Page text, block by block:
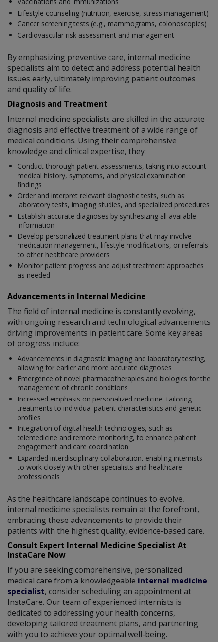
Lifestyle counseling (nutrition, exercise, stress management)
Cancer screening tests (e.g., mammograms, colonoscopies)
Cardiovascular risk assessment and management
By emphasizing preventive care, internal medicine
specialists aim to detect and address potential health
issues early, ultimately improving patient outcomes
and quality of life.
Diagnosis and Treatment
Internal medicine specialists are skilled in the accurate
diagnosis and effective treatment of a wide range of
medical conditions. Using their comprehensive
knowledge and clinical expertise, they:
Conduct thorough patient assessments, taking into account
medical history, symptoms, and physical examination
findings
Order and interpret relevant diagnostic tests, such as
laboratory tests, imaging studies, and specialized procedures
Establish accurate diagnoses by synthesizing all available
information
Develop personalized treatment plans that may involve
medication management, lifestyle modifications, or referrals
to other healthcare providers
Monitor patient progress and adjust treatment approaches
as needed
Advancements in Internal Medicine
The field of internal medicine is constantly evolving,
with ongoing research and technological advancements
driving improvements in patient care. Some key areas
of progress include:
Advancements in diagnostic imaging and laboratory testing,
allowing for earlier and more accurate diagnoses
Emergence of novel pharmacotherapies and biologics for the
management of chronic conditions
Increased emphasis on personalized medicine, tailoring
treatments to individual patient characteristics and genetic
profiles
Integration of digital health technologies, such as
telemedicine and remote monitoring, to enhance patient
engagement and care coordination
Expanded interdisciplinary collaboration, enabling internists
to work closely with other specialists and healthcare
professionals
As the healthcare landscape continues to evolve,
internal medicine specialists remain at the forefront,
embracing these advancements to provide their
patients with the highest quality, evidence-based care.
Consult Expert Internal Medicine Specialist At
InstaCare Now
If you are seeking comprehensive, personalized
medical care from a knowledgeable internal medicine
specialist, consider scheduling an appointment at
InstaCare. Our team of experienced internists is
dedicated to addressing your health concerns,
developing tailored treatment plans, and partnering
with you to achieve your optimal well-being.